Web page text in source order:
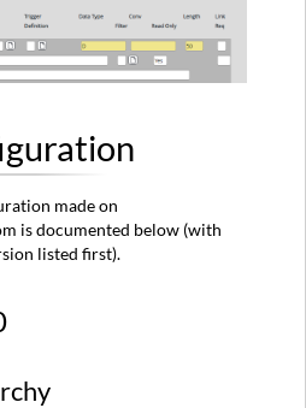
made on
is documented below (with
listed first).